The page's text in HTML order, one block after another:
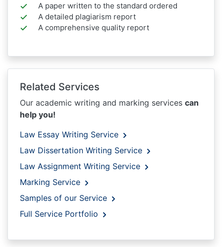
A paper written to the standard ordered
A detailed plagiarism report
A comprehensive quality report
Related Services
Our academic writing and marking services can
help you!
Law Essay Writing Service
Law Dissertation Writing Service
Law Assignment Writing Service
Marking Service
Samples of our Service
Full Service Portfolio